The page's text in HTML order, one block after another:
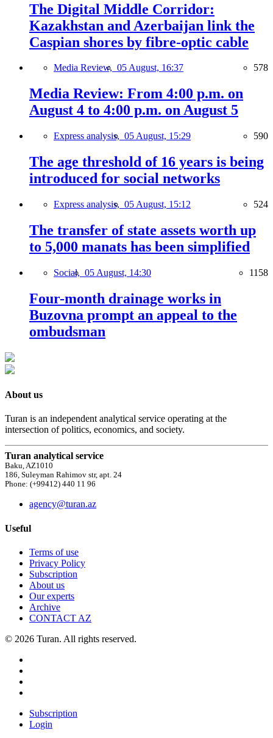
The Digital Middle Corridor:
Kazakhstan and Azerbaijan link the
Caspian shores by fibre-optic cable
Media Review, 05 August, 16:37 578
Media Review: From 4:00 p.m. on
August 4 to 4:00 p.m. on August 5
Express analysis, 05 August, 15:29 590
The age threshold of 16 years is being
introduced for social networks
Express analysis, 05 August, 15:12 524
The transfer of state assets worth up
to 5,000 manats has been simplified
Social, 05 August, 14:30 1158
Four-month drainage works in
Buzovna prompt an appeal to the
ombudsman
About us
Turan is an independent analytical service operating at the
intersection of politics, economics, and society.
Turan analytical service
Baku, AZ1010
186, Suleyman Rahimov str, apt. 24
Phone: (+99412) 440 11 96
agency@turan.az
Useful
Terms of use
Privacy Policy
Subscription
About us
Our experts
Archive
CONTACT AZ
© 2026 Turan. All rights reserved.
Subscription
Login